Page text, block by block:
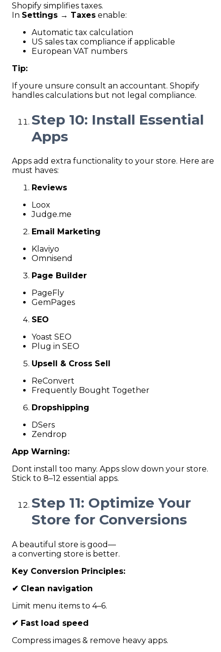
Shopify simplifies taxes.
In Settings → Taxes enable:
Automatic tax calculation
US sales tax compliance if applicable
European VAT numbers
Tip:
If youre unsure consult an accountant. Shopify
handles calculations but not legal compliance.
Step 10: Install Essential
Apps
Apps add extra functionality to your store. Here are
must haves:
Reviews
Loox
Judge.me
Email Marketing
Klaviyo
Omnisend
Page Builder
PageFly
GemPages
SEO
Yoast SEO
Plug in SEO
Upsell & Cross Sell
ReConvert
Frequently Bought Together
Dropshipping
DSers
Zendrop
App Warning:
Dont install too many. Apps slow down your store.
Stick to 8–12 essential apps.
Step 11: Optimize Your
Store for Conversions
A beautiful store is good—
a converting store is better.
Key Conversion Principles:
✔ Clean navigation
Limit menu items to 4–6.
✔ Fast load speed
Compress images & remove heavy apps.